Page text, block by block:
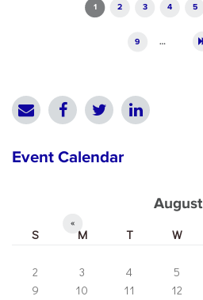
1 2 3 4 5
9 …
Event Calendar
August
«
S M T W
2
3 4 5
9
10 11 12